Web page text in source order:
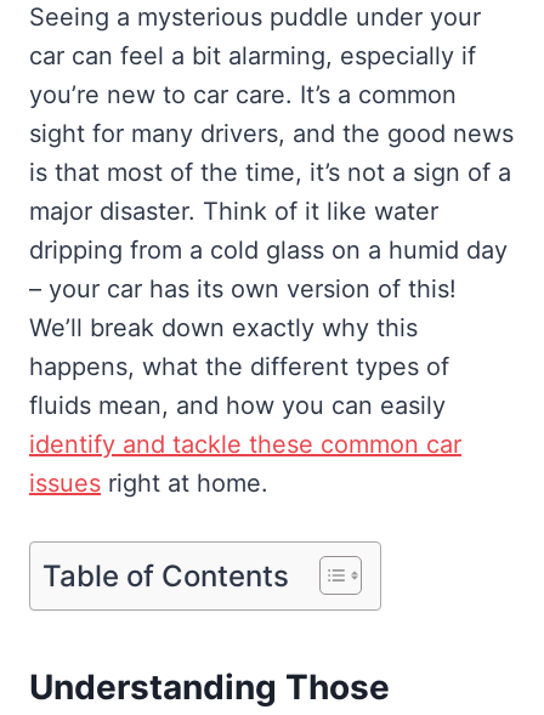
Seeing a mysterious puddle under your
car can feel a bit alarming, especially if
you’re new to car care. It’s a common
sight for many drivers, and the good news
is that most of the time, it’s not a sign of a
major disaster. Think of it like water
dripping from a cold glass on a humid day
– your car has its own version of this!
We’ll break down exactly why this
happens, what the different types of
fluids mean, and how you can easily
identify and tackle these common car
issues right at home.
Table of Contents
Understanding Those